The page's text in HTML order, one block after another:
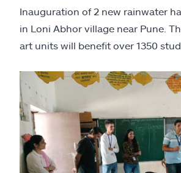
Inauguration of 2 new rainwater
in Loni Abhor village near Pune.
art units will benefit over 1350